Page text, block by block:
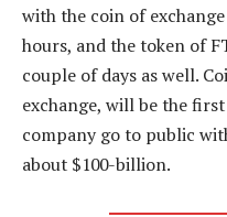
with the coin of
hours, and the token of
couple of days as well.
exchange, will be the
company go to public
about $100-billion.